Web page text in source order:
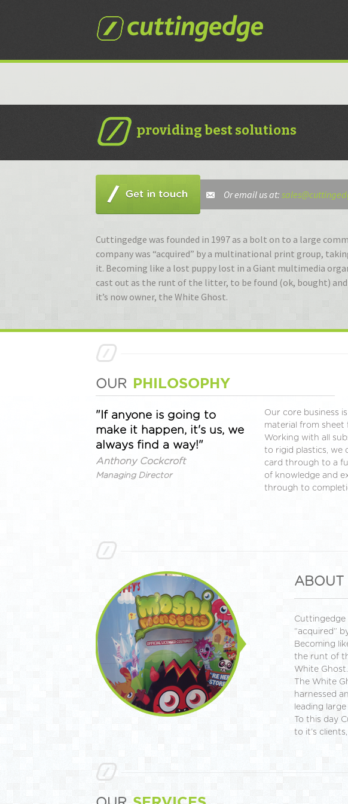
to
providing best solutions
Cuttingedge was founded in 1997 as a bolt on to a large
company was “acquired” by a multinational print group,
it. Becoming like a lost puppy lost in a Giant multimedia
cast out as the runt of the litter, to be found (ok, bought)
it’s now owner, the White Ghost.
Or email us at:
OUR PHILOSOPHY
"If anyone is going to
make it happen, it's us, we
always find a way!"
Anthony Cockcroft
Managing Director
Our core business
material from
Working with all
to rigid plastics, we
card through to a
of knowledge and
through to
ABOUT
Cuttingedge
“acquired”
Becoming
the runt of
White Ghost.
The White
harnessed
leading
To this day
to it’s